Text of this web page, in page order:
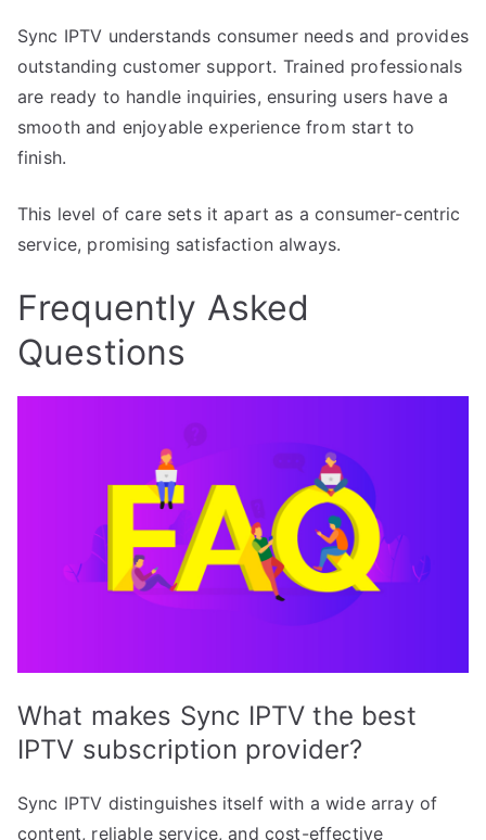
Sync IPTV understands consumer needs and provides
outstanding customer support. Trained professionals
are ready to handle inquiries, ensuring users have a
smooth and enjoyable experience from start to
finish.
This level of care sets it apart as a consumer-centric
service, promising satisfaction always.
Frequently Asked
Questions
What makes Sync IPTV the best
IPTV subscription provider?
Sync IPTV distinguishes itself with a wide array of
content, reliable service, and cost-effective